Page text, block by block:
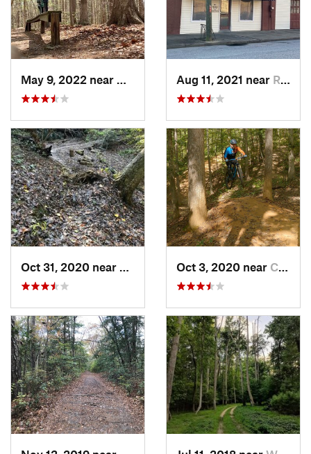
Newport…, VAAug 11, 2021 near Rocky M…, NC
William…, VAOct 3, 2020 near Chester…, VA